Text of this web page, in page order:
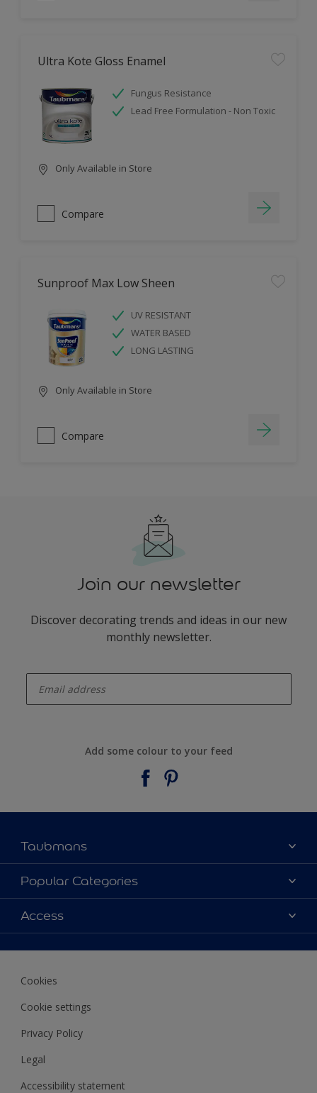
Ultra Kote Gloss Enamel
Fungus Resistance
Lead Free Formulation - Non Toxic
Only Available in Store
Compare
Sunproof Max Low Sheen
UV RESISTANT
WATER BASED
LONG LASTING
Only Available in Store
Compare
Join our newsletter
Discover decorating trends and ideas in our new
monthly newsletter.
Add some colour to your feed
Taubmans
About Taubmans
Contact Us
Find a supplier
Popular Categories
Colours
Products
Decoration Ideas
Expert Help
Access
Cookies
Cookie settings
Privacy Policy
Legal
Accessibility statement